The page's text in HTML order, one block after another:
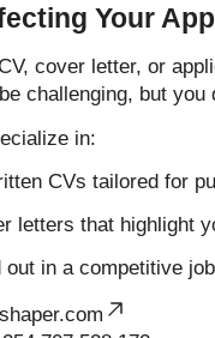
Your
cover letter, or
challenging, but you
in:
CVs tailored for
letters that highlight
out in a competitive